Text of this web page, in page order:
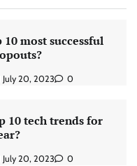
most successful
July 20, 2023 0
10 tech trends for
July 20, 2023 0